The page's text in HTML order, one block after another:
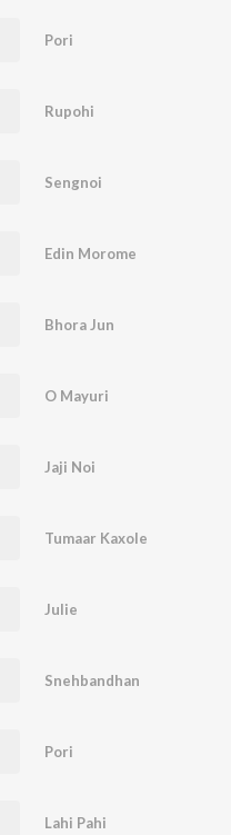
Pori
Rupohi
Sengnoi
Edin Morome
Bhora Jun
O Mayuri
Jaji Noi
Tumaar Kaxole
Julie
Snehbandhan
Pori
Lahi Pahi